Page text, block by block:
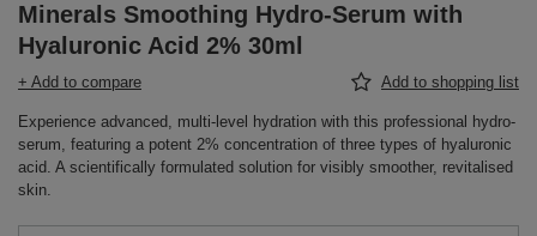
Minerals Smoothing Hydro-Serum with
Hyaluronic Acid 2% 30ml
+ Add to compare Add to shopping list
Experience advanced, multi-level hydration with this professional hydro-
serum, featuring a potent 2% concentration of three types of hyaluronic
acid. A scientifically formulated solution for visibly smoother, revitalised
skin.